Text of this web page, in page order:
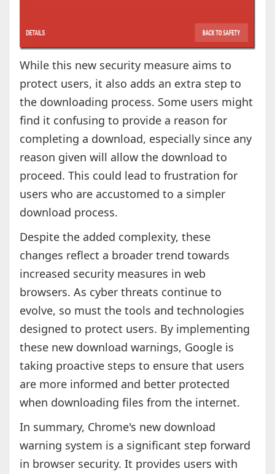
While this new security measure aims to
protect users, it also adds an extra step to
the downloading process. Some users might
find it confusing to provide a reason for
completing a download, especially since any
reason given will allow the download to
proceed. This could lead to frustration for
users who are accustomed to a simpler
download process.
Despite the added complexity, these
changes reflect a broader trend towards
increased security measures in web
browsers. As cyber threats continue to
evolve, so must the tools and technologies
designed to protect users. By implementing
these new download warnings, Google is
taking proactive steps to ensure that users
are more informed and better protected
when downloading files from the internet.
In summary, Chrome's new download
warning system is a significant step forward
in browser security. It provides users with